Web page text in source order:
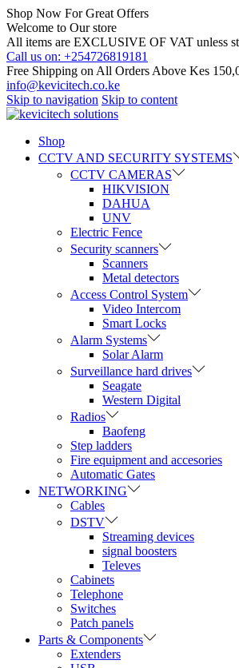
Shop Now For Great Offers
Welcome to Our store
All items are EXCLUSIVE OF VAT unless
Call us on: +254726819181
Free Shipping on All Orders Above Kes
info@kevicitech.co.ke
Skip to navigation Skip to content
Shop
CCTV AND SECURITY SYSTEMS
CCTV CAMERAS
HIKVISION
DAHUA
UNV
Electric Fence
Security scanners
Scanners
Metal detectors
Access Control System
Video Intercom
Smart Locks
Alarm Systems
Solar Alarm
Surveillance hard drives
Seagate
Western Digital
Radios
Baofeng
Step ladders
Fire equipment and accesories
Automatic Gates
NETWORKING
Cables
DSTV
Streaming devices
signal boosters
Televes
Cabinets
Telephone
Switches
Patch panels
Parts & Components
Extenders